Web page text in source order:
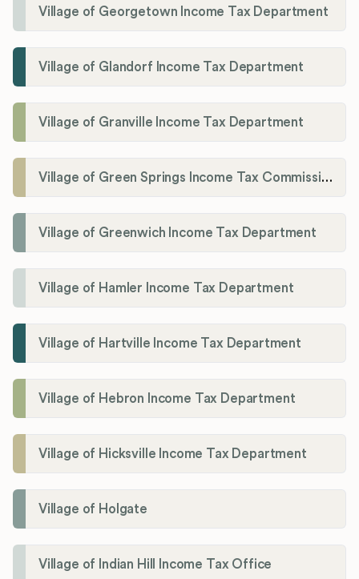
Village of Georgetown Income Tax Department
Village of Glandorf Income Tax Department
Village of Granville Income Tax Department
Village of Green Springs Income Tax Commissioner
Village of Greenwich Income Tax Department
Village of Hamler Income Tax Department
Village of Hartville Income Tax Department
Village of Hebron Income Tax Department
Village of Hicksville Income Tax Department
Village of Holgate
Village of Indian Hill Income Tax Office